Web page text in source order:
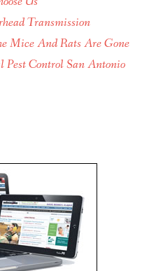
Transmission
Mice And Rats Are Gone
Pest Control San Antonio